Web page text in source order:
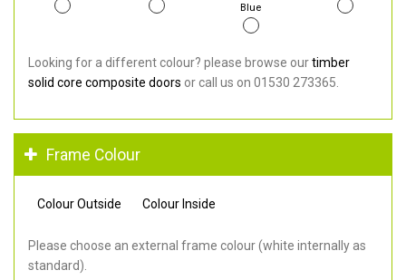
Blue
Looking for a different colour? please browse ourtimber
solid core composite doors or call us on 01530 273365.
Frame Colour
Colour Outside Colour Inside
Please choose an external frame colour (white internally as
standard).